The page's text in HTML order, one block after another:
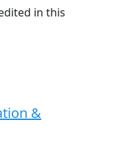
in this
&